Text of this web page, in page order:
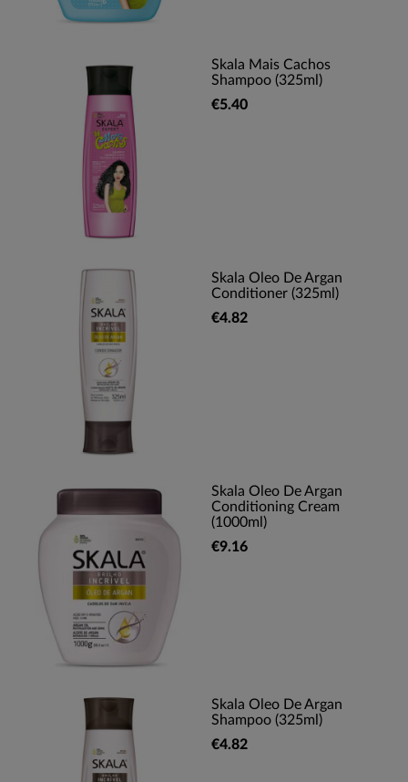
Skala Mais Cachos
Shampoo (325ml)
€5.40
Skala Oleo De Argan
Conditioner (325ml)
€4.82
Skala Oleo De Argan
Conditioning Cream
(1000ml)
€9.16
Skala Oleo De Argan
Shampoo (325ml)
€4.82